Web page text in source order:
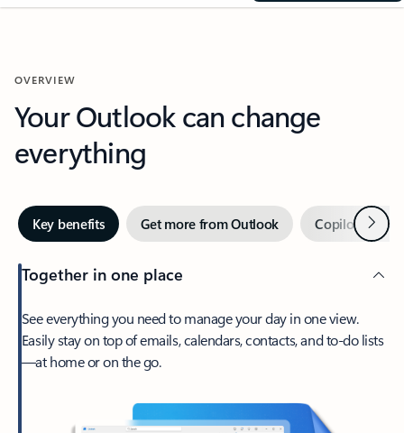
OVERVIEW
Your Outlook can change
everything
Key benefits Get more from Outlook Copilot inNext
Together in one place
See everything you need to manage your day in one view.
Easily stay on top of emails, calendars, contacts, and to-do lists
—at home or on the go.